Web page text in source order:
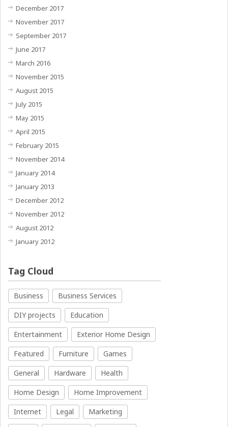
December 2017
November 2017
September 2017
June 2017
March 2016
November 2015
August 2015
July 2015
May 2015
April 2015
February 2015
November 2014
January 2014
January 2013
December 2012
November 2012
August 2012
January 2012
Tag Cloud
Business
Business Services
DIY projects
Education
Entertainment
Exterior Home Design
Featured
Furniture
Games
General
Hardware
Health
Home Design
Home Improvement
Internet
Legal
Marketing